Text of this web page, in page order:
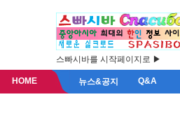
스빠시바를 시작페이지로 ▶
HOME 뉴스&공지 Q&A